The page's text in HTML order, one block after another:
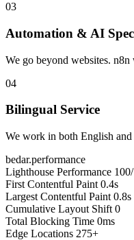
03
Automation & AI
We go beyond websites.
04
Bilingual Service
We work in both English
bedar.performance
Lighthouse Performance
First Contentful Paint 0.4s
Largest Contentful Paint 0.8s
Cumulative Layout Shift 0
Total Blocking Time 0ms
Edge Locations 275+